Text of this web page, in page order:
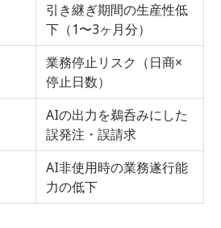
引き継ぎ期間の生産性低
下（1〜3ヶ月分）
業務停止リスク（日商×
停止日数）
AIの出力を鵜呑みにした
誤発注・誤請求
AI非使用時の業務遂行能
力の低下